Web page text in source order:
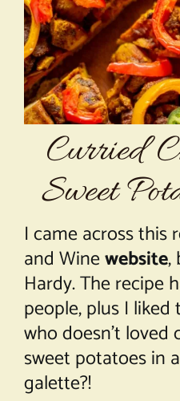
About
Curried
Sweet
I came across this
and Winewebsite,
Hardy. The recipe
people, plus I
who doesn’t
sweet potatoes in
galette?!